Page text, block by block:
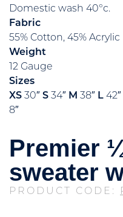
Domestic wash 40°c.
Fabric
55% Cotton, 45% Acrylic
Weight
12 Gauge
Sizes
XS 30″ S 34″ M 38″ L 42″
8″
Premier
sweater
PRODUCT CODE: